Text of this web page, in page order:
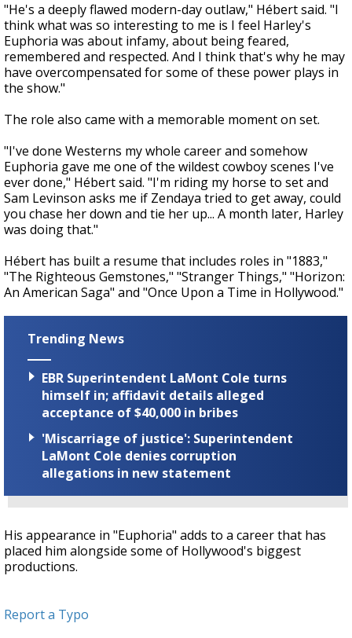
"He's a deeply flawed modern-day outlaw," Hébert said. "I
think what was so interesting to me is I feel Harley's
Euphoria was about infamy, about being feared,
remembered and respected. And I think that's why he may
have overcompensated for some of these power plays in
the show."
The role also came with a memorable moment on set.
"I've done Westerns my whole career and somehow
Euphoria gave me one of the wildest cowboy scenes I've
ever done," Hébert said. "I'm riding my horse to set and
Sam Levinson asks me if Zendaya tried to get away, could
you chase her down and tie her up... A month later, Harley
was doing that."
Hébert has built a resume that includes roles in "1883,"
"The Righteous Gemstones," "Stranger Things," "Horizon:
An American Saga" and "Once Upon a Time in Hollywood."
Trending News
EBR Superintendent LaMont Cole turns
himself in; affidavit details alleged
acceptance of $40,000 in bribes
'Miscarriage of justice': Superintendent
LaMont Cole denies corruption
allegations in new statement
His appearance in "Euphoria" adds to a career that has
placed him alongside some of Hollywood's biggest
productions.
Report a Typo